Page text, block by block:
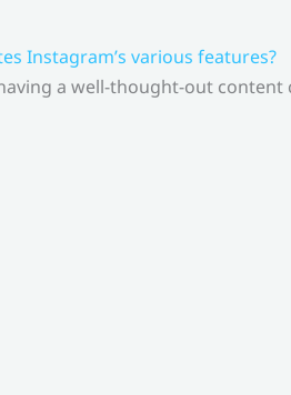
Instagram’s various features?
a well-thought-out